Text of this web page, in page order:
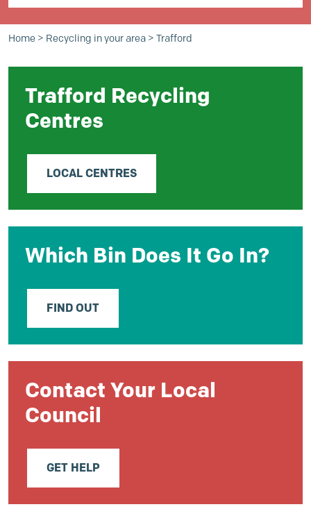
Home > Recycling in your area > Trafford
Trafford Recycling
Centres
LOCAL CENTRES
Which Bin Does It Go In?
FIND OUT
Contact Your Local
Council
GET HELP